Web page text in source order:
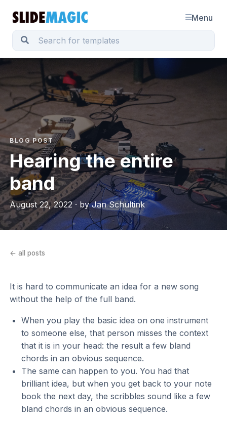
Menu
BLOG POST
Hearing the entire
band
August 22, 2022 · by Jan Schultink
← all posts
It is hard to communicate an idea for a new song
without the help of the full band.
When you play the basic idea on one instrument
to someone else, that person misses the context
that it is in your head: the result a few bland
chords in an obvious sequence.
The same can happen to you. You had that
brilliant idea, but when you get back to your note
book the next day, the scribbles sound like a few
bland chords in an obvious sequence.